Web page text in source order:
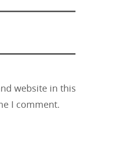
website in this
I comment.